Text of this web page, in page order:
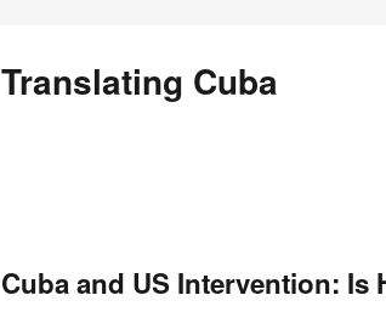
Translating Cuba
Cuba and US Intervention: Is